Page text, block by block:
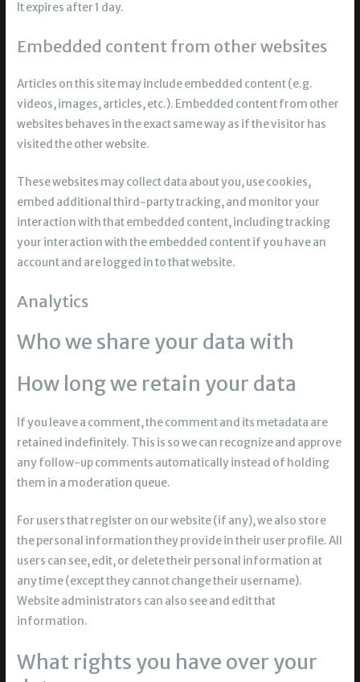
It expires after 1 day.
Embedded content from other websites
Articles on this site may include embedded content (e.g.
videos, images, articles, etc.). Embedded content from other
websites behaves in the exact same way as if the visitor has
visited the other website.
These websites may collect data about you, use cookies,
embed additional third-party tracking, and monitor your
interaction with that embedded content, including tracking
your interaction with the embedded content if you have an
account and are logged in to that website.
Analytics
Who we share your data with
How long we retain your data
If you leave a comment, the comment and its metadata are
retained indefinitely. This is so we can recognize and approve
any follow-up comments automatically instead of holding
them in a moderation queue.
For users that register on our website (if any), we also store
the personal information they provide in their user profile. All
users can see, edit, or delete their personal information at
any time (except they cannot change their username).
Website administrators can also see and edit that
information.
What rights you have over your